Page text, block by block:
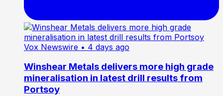
Vox Newswire • 4 days ago
Winshear Metals delivers more high grade
mineralisation in latest drill results from
Portsoy